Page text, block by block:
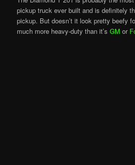
pickup truck ever built and is definitely
pickup. But doesn’t it look pretty beefy
much more heavy-duty than it’sGM or